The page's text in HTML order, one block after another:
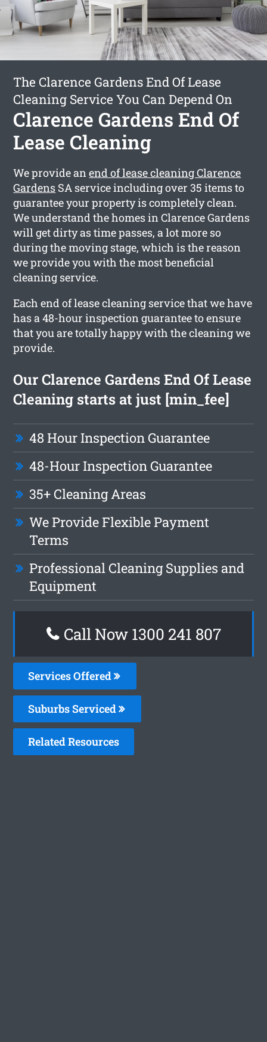
The Clarence Gardens End Of Lease
Cleaning Service You Can Depend On
Clarence Gardens End Of
Lease Cleaning
We provide anend of lease cleaning Clarence
Gardens SA service including over 35 items to
guarantee your property is completely clean.
We understand the homes in Clarence Gardens
will get dirty as time passes, a lot more so
during the moving stage, which is the reason
we provide you with the most beneficial
cleaning service.
Each end of lease cleaning service that we have
has a 48-hour inspection guarantee to ensure
that you are totally happy with the cleaning we
provide.
Our Clarence Gardens End Of Lease
Cleaning starts at just [min_fee]
48 Hour Inspection Guarantee
48-Hour Inspection Guarantee
35+ Cleaning Areas
We Provide Flexible Payment
Terms
Professional Cleaning Supplies and
Equipment
Call Now 1300 241 807
Services Offered
Suburbs Serviced
Related Resources